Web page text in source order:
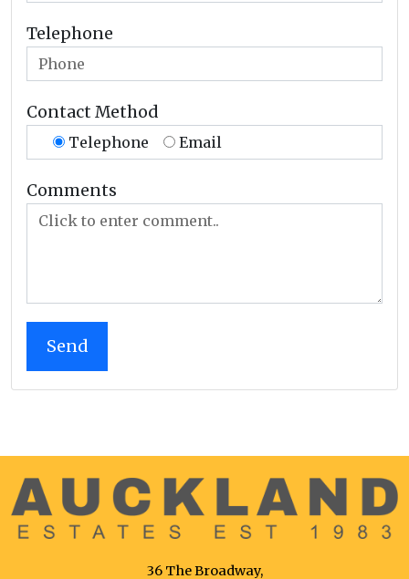
Telephone
Contact Method
Telephone Email
Comments
36 The Broadway,